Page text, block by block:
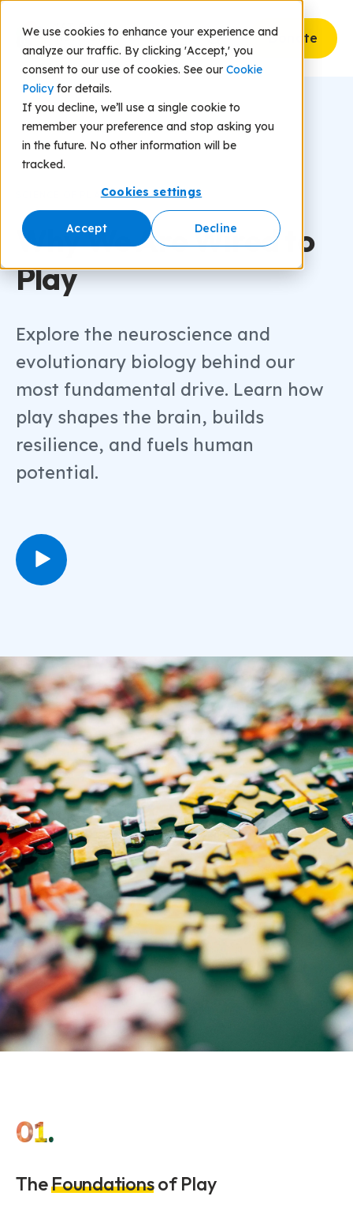
We use cookies to enhance your experience and
analyze our traffic. By clicking 'Accept,' you
consent to our use of cookies. See our Cookie
Policyfor details.
If you decline, we’ll use a single cookie to
remember your preference and stop asking you
in the future. No other information will be
tracked.
Cookies settings
Accept Decline
Donate
SCIENCE OF PLAY
Why We Are Wired to
Play
Explore the neuroscience and
evolutionary biology behind our
most fundamental drive. Learn how
play shapes the brain, builds
resilience, and fuels human
potential.
01.
TheFoundationsof Play